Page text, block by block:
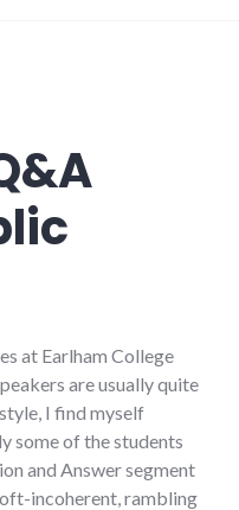
at Earlham College
are usually quite
I find myself
some of the students
and Answer segment
incoherent, rambling